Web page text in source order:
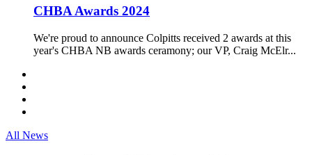
CHBA Awards 2024
We're proud to announce Colpitts received 2 awards at this
year's CHBA NB awards ceramony; our VP, Craig McElr...
All News